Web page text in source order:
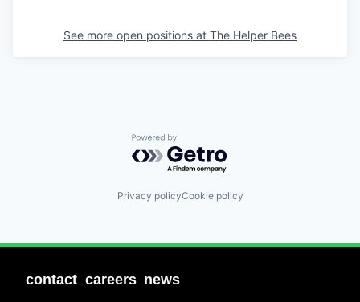
See more open positions at The Helper Bees
Powered by Getro.com
Privacy policyCookie policy
contact careers news